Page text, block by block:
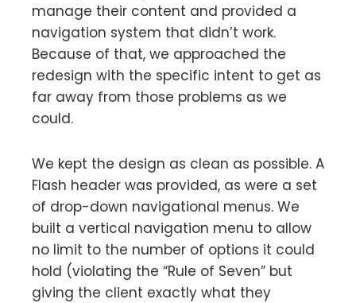
manage their content and provided a
navigation system that didn’t work.
Because of that, we approached the
redesign with the specific intent to get as
far away from those problems as we
could.
We kept the design as clean as possible. A
Flash header was provided, as were a set
of drop-down navigational menus. We
built a vertical navigation menu to allow
no limit to the number of options it could
hold (violating the “Rule of Seven” but
giving the client exactly what they